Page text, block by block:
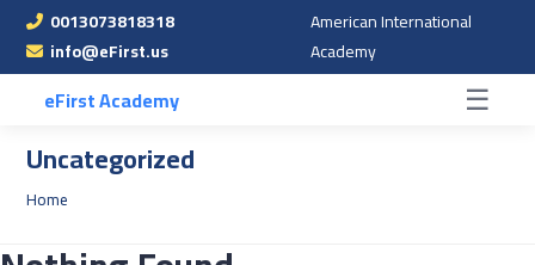
0013073818318
info@eFirst.us
American International
Academy
eFirst Academy ☰
Uncategorized
Home